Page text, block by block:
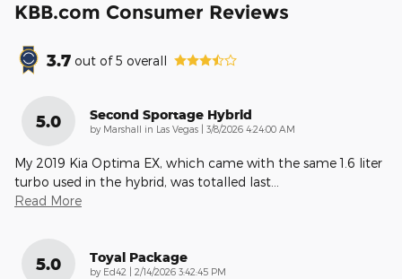
KBB.com Consumer Reviews
3.7 out of5 overall
5.0 Second Sportage Hybrid
by Marshall in Las Vegas on
3/8/2026 4:24:00 AM
My 2019 Kia Optima EX, which came with the same 1.6 liter
turbo used in the hybrid, was totalled last…
Read More
5.0 Toyal Package
by Ed42 on
2/14/2026 3:42:45 PM